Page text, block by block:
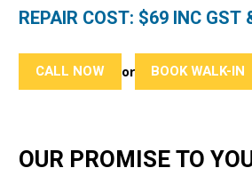
REPAIR COST: $69 INC GST
CALL NOW or BOOK WALK-IN
OUR PROMISE TO